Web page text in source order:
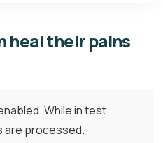
heal their pains
While in test
are processed.